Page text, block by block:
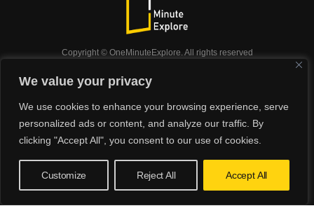
We value your privacy
We use cookies to enhance your browsing experience, serve
personalized ads or content, and analyze our traffic. By
clicking "Accept All", you consent to our use of cookies.
Customize Reject All Accept All
Copyright © OneMinuteExplore. All rights reserved
Did you know?
Nature Travel
Inspiration